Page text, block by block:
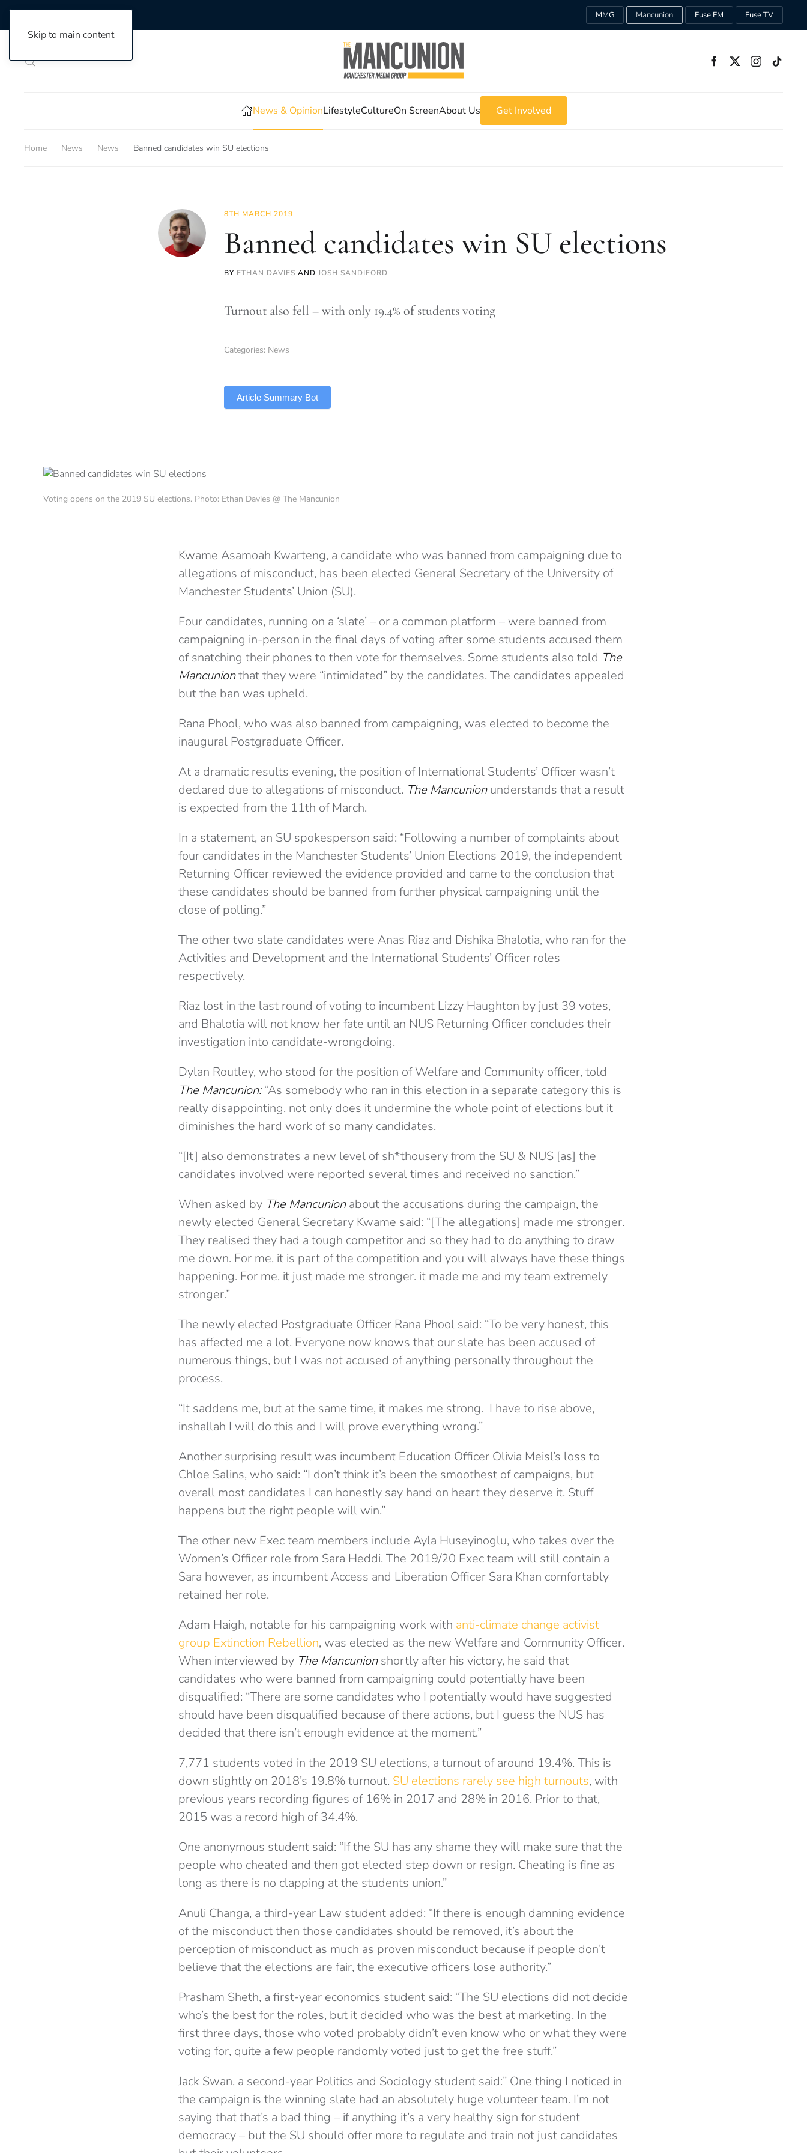
Skip to main content
MMG Mancunion Fuse FM Fuse TV
News & OpinionLifestyleCultureOn ScreenAbout Us Get Involved
Home News News Banned candidates win SU elections
8TH MARCH 2019
Banned candidates win SU elections
BY ETHAN DAVIES AND JOSH SANDIFORD
Turnout also fell – with only 19.4% of students voting
Categories: News
Article Summary Bot
Voting opens on the 2019 SU elections. Photo: Ethan Davies @ The Mancunion
Kwame Asamoah Kwarteng, a candidate who was banned from campaigning due to
allegations of misconduct, has been elected General Secretary of the University of
Manchester Students’ Union (SU).
Four candidates, running on a ‘slate’ – or a common platform – were banned from
campaigning in-person in the final days of voting after some students accused them
of snatching their phones to then vote for themselves. Some students also told The
Mancunionthat they were “intimidated” by the candidates. The candidates appealed
but the ban was upheld.
Rana Phool, who was also banned from campaigning, was elected to become the
inaugural Postgraduate Officer.
At a dramatic results evening, the position of International Students’ Officer wasn’t
declared due to allegations of misconduct. The Mancunionunderstands that a result
is expected from the 11th of March.
In a statement, an SU spokesperson said: “Following a number of complaints about
four candidates in the Manchester Students’ Union Elections 2019, the independent
Returning Officer reviewed the evidence provided and came to the conclusion that
these candidates should be banned from further physical campaigning until the
close of polling.”
The other two slate candidates were Anas Riaz and Dishika Bhalotia, who ran for the
Activities and Development and the International Students’ Officer roles
respectively.
Riaz lost in the last round of voting to incumbent Lizzy Haughton by just 39 votes,
and Bhalotia will not know her fate until an NUS Returning Officer concludes their
investigation into candidate-wrongdoing.
Dylan Routley, who stood for the position of Welfare and Community officer, told
The Mancunion:“As somebody who ran in this election in a separate category this is
really disappointing, not only does it undermine the whole point of elections but it
diminishes the hard work of so many candidates.
“[It] also demonstrates a new level of sh*thousery from the SU & NUS [as] the
candidates involved were reported several times and received no sanction.”
When asked by The Mancunionabout the accusations during the campaign, the
newly elected General Secretary Kwame said: “[The allegations] made me stronger.
They realised they had a tough competitor and so they had to do anything to draw
me down. For me, it is part of the competition and you will always have these things
happening. For me, it just made me stronger. it made me and my team extremely
stronger.”
The newly elected Postgraduate Officer Rana Phool said: “To be very honest, this
has affected me a lot. Everyone now knows that our slate has been accused of
numerous things, but I was not accused of anything personally throughout the
process.
“It saddens me, but at the same time, it makes me strong. I have to rise above,
inshallah I will do this and I will prove everything wrong.”
Another surprising result was incumbent Education Officer Olivia Meisl’s loss to
Chloe Salins, who said: “I don’t think it’s been the smoothest of campaigns, but
overall most candidates I can honestly say hand on heart they deserve it. Stuff
happens but the right people will win.”
The other new Exec team members include Ayla Huseyinoglu, who takes over the
Women’s Officer role from Sara Heddi. The 2019/20 Exec team will still contain a
Sara however, as incumbent Access and Liberation Officer Sara Khan comfortably
retained her role.
Adam Haigh, notable for his campaigning work with anti-climate change activist
group Extinction Rebellion, was elected as the new Welfare and Community Officer.
When interviewed by The Mancunionshortly after his victory, he said that
candidates who were banned from campaigning could potentially have been
disqualified: “There are some candidates who I potentially would have suggested
should have been disqualified because of there actions, but I guess the NUS has
decided that there isn’t enough evidence at the moment.”
7,771 students voted in the 2019 SU elections, a turnout of around 19.4%. This is
down slightly on 2018’s 19.8% turnout. SU elections rarely see high turnouts, with
previous years recording figures of 16% in 2017 and 28% in 2016. Prior to that,
2015 was a record high of 34.4%.
One anonymous student said: “If the SU has any shame they will make sure that the
people who cheated and then got elected step down or resign. Cheating is fine as
long as there is no clapping at the students union.”
Anuli Changa, a third-year Law student added: “If there is enough damning evidence
of the misconduct then those candidates should be removed, it’s about the
perception of misconduct as much as proven misconduct because if people don’t
believe that the elections are fair, the executive officers lose authority.”
Prasham Sheth, a first-year economics student said: “The SU elections did not decide
who’s the best for the roles, but it decided who was the best at marketing. In the
first three days, those who voted probably didn’t even know who or what they were
voting for, quite a few people randomly voted just to get the free stuff.”
Jack Swan, a second-year Politics and Sociology student said:” One thing I noticed in
the campaign is the winning slate had an absolutely huge volunteer team. I’m not
saying that that’s a bad thing – if anything it’s a very healthy sign for student
democracy – but the SU should offer more to regulate and train not just candidates